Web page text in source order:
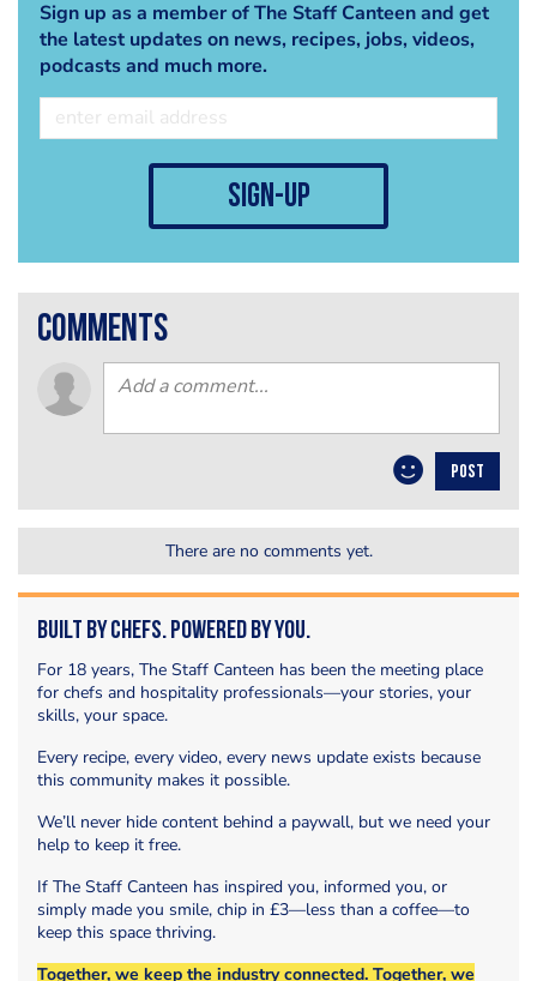
Sign up as a member of The Staff Canteen and get
the latest updates on news, recipes, jobs, videos,
podcasts and much more.
sign-up
comments
POST
There are no comments yet.
Built by Chefs. Powered by You.
For 18 years, The Staff Canteen has been the meeting place
for chefs and hospitality professionals—your stories, your
skills, your space.
Every recipe, every video, every news update exists because
this community makes it possible.
We’ll never hide content behind a paywall, but we need your
help to keep it free.
If The Staff Canteen has inspired you, informed you, or
simply made you smile, chip in £3—less than a coffee—to
keep this space thriving.
Together, we keep the industry connected. Together, we